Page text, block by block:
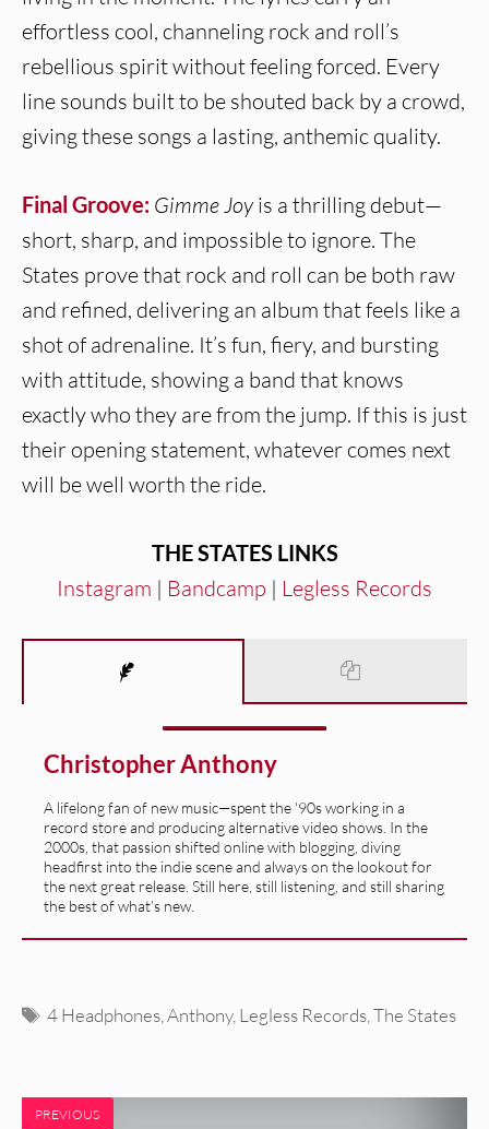
effortless cool, channeling rock and roll’s
rebellious spirit without feeling forced. Every
line sounds built to be shouted back by a crowd,
giving these songs a lasting, anthemic quality.
Final Groove: Gimme Joyis a thrilling debut—
short, sharp, and impossible to ignore. The
States prove that rock and roll can be both raw
and refined, delivering an album that feels like a
shot of adrenaline. It’s fun, fiery, and bursting
with attitude, showing a band that knows
exactly who they are from the jump. If this is just
their opening statement, whatever comes next
will be well worth the ride.
THE STATES LINKS
Instagram | Bandcamp | Legless Records
Christopher Anthony
A lifelong fan of new music—spent the '90s working in a
record store and producing alternative video shows. In the
2000s, that passion shifted online with blogging, diving
headfirst into the indie scene and always on the lookout for
the next great release. Still here, still listening, and still sharing
the best of what’s new.
Tags
4 Headphones ,Anthony, Legless Records ,The States
PREVIOUS